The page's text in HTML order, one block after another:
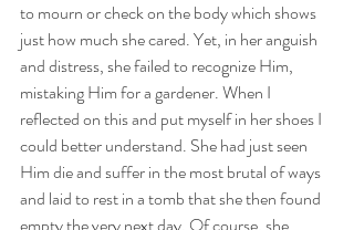
to mourn or check on the body which shows
just how much she cared. Yet, in her anguish
and distress, she failed to recognize Him,
mistaking Him for a gardener. When I
reflected on this and put myself in her shoes I
could better understand. She had just seen
Him die and suffer in the most brutal of ways
and laid to rest in a tomb that she then found